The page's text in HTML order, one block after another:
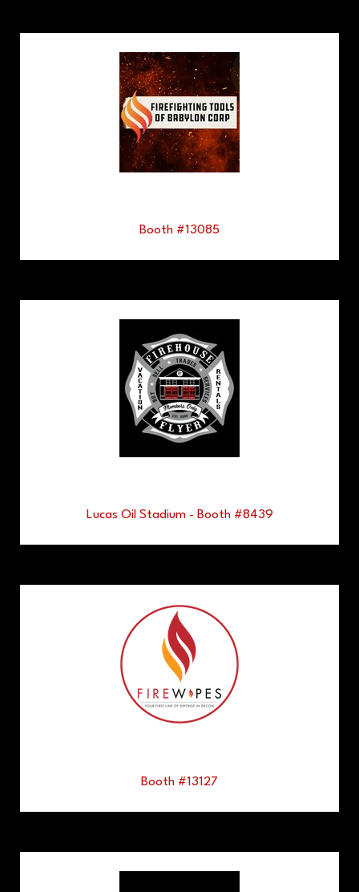
Booth #13085
Lucas Oil Stadium - Booth #8439
Booth #13127